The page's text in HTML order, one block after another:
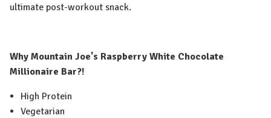
ultimate post-workout snack.
Why Mountain Joe's Raspberry White Chocolate
Millionaire Bar?!
High Protein
Vegetarian